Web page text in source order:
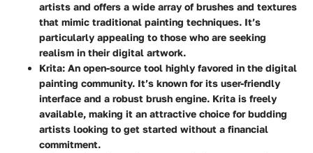
artists and offers a wide array of brushes and textures
that mimic traditional painting techniques. It’s
particularly appealing to those who are seeking
realism in their digital artwork.
Krita: An open-source tool highly favored in the digital
painting community. It’s known for its user-friendly
interface and a robust brush engine. Krita is freely
available, making it an attractive choice for budding
artists looking to get started without a financial
commitment.